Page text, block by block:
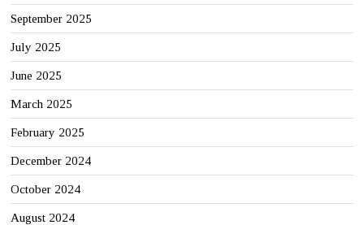
September 2025
July 2025
June 2025
March 2025
February 2025
December 2024
October 2024
August 2024